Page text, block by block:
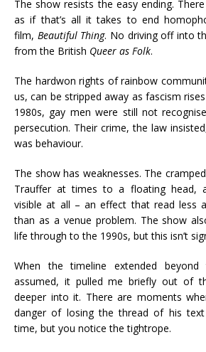
The show resists the easy ending.
as if that’s all it takes to end
film, Beautiful Thing. No driving off into
from the British Queer as Folk.
The hardwon rights of rainbow
us, can be stripped away as fascism
1980s, gay men were still not
persecution. Their crime, the law
was behaviour.
The show has weaknesses. The
Trauffer at times to a floating head,
visible at all – an effect that read less
than as a venue problem. The show
life through to the 1990s, but this isn’t
When the timeline extended
assumed, it pulled me briefly out of
deeper into it. There are moments
danger of losing the thread of his
time, but you notice the tightrope.